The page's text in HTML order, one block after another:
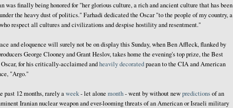
was finally being honored for "her glorious culture, a rich and ancient culture that has been
the heavy dust of politics." Farhadi dedicated the Oscar "to the people of my country, a
respect all cultures and civilizations and despise hostility and resentment."
and eloquence will surely not be on display this Sunday, when Ben Affleck, flanked by
George Clooney and Grant Heslov, takes home the evening's top prize, the Best
for his critically-acclaimed andheavily decoratedpaean to the CIA and American
"Argo."
past 12 months, rarely aweek- let alone month- went by without newpredictionsof an
Iranian nuclear weapon and ever-looming threats of an American or Israeli military